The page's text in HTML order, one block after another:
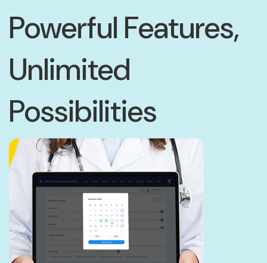
Powerful Features,
Unlimited
Possibilities